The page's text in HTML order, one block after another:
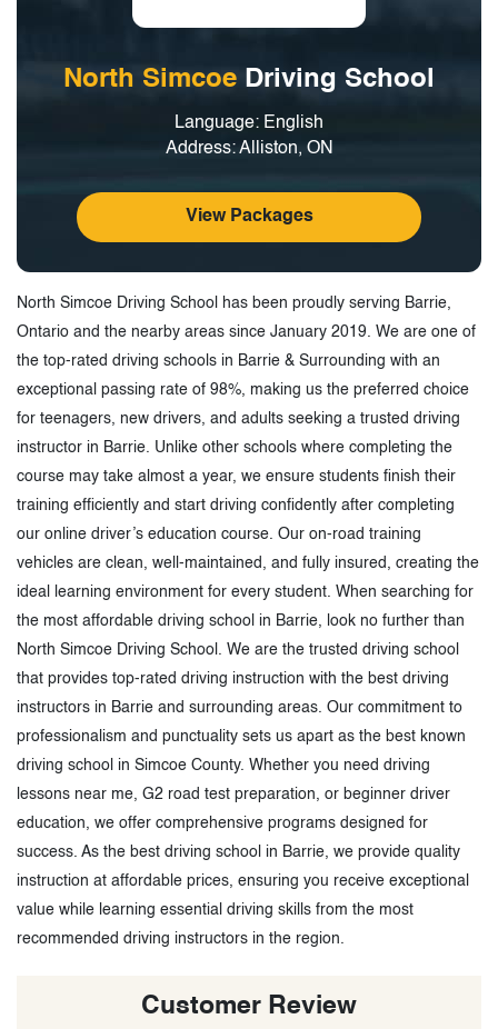
North Simcoe Driving School
Language: English
Address: Alliston, ON
View Packages
North Simcoe Driving School has been proudly serving Barrie,
Ontario and the nearby areas since January 2019. We are one of
the top-rated driving schools in Barrie & Surrounding with an
exceptional passing rate of 98%, making us the preferred choice
for teenagers, new drivers, and adults seeking a trusted driving
instructor in Barrie. Unlike other schools where completing the
course may take almost a year, we ensure students finish their
training efficiently and start driving confidently after completing
our online driver’s education course. Our on-road training
vehicles are clean, well-maintained, and fully insured, creating the
ideal learning environment for every student. When searching for
the most affordable driving school in Barrie, look no further than
North Simcoe Driving School. We are the trusted driving school
that provides top-rated driving instruction with the best driving
instructors in Barrie and surrounding areas. Our commitment to
professionalism and punctuality sets us apart as the best known
driving school in Simcoe County. Whether you need driving
lessons near me, G2 road test preparation, or beginner driver
education, we offer comprehensive programs designed for
success. As the best driving school in Barrie, we provide quality
instruction at affordable prices, ensuring you receive exceptional
value while learning essential driving skills from the most
recommended driving instructors in the region.
Customer Review